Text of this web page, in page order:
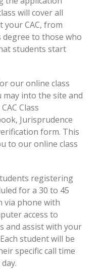
will cover all
CAC, from
to those who
students start
our online class
into the site and
Class
Jurisprudence
form. This
to our online class
registering
for a 30 to 45
via phone with
access to
and assist with your
student will be
specific call time